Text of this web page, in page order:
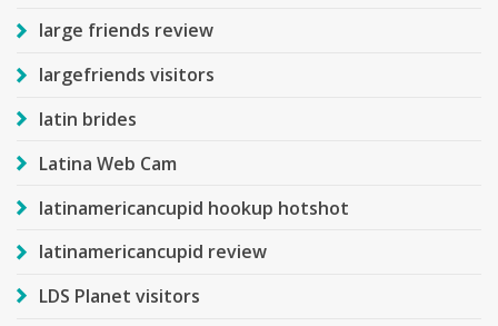
large friends review
largefriends visitors
latin brides
Latina Web Cam
latinamericancupid hookup hotshot
latinamericancupid review
LDS Planet visitors